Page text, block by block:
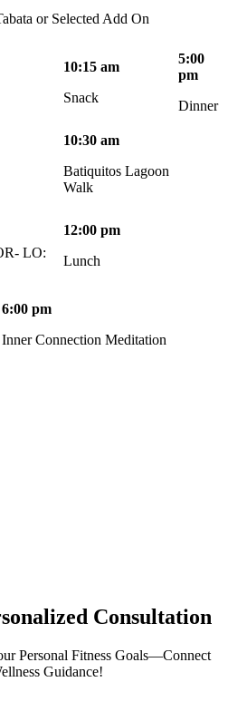
or Selected Add On
10:15 am
Snack
5:00
pm
Dinner
10:30 am
Batiquitos Lagoon
Walk
LO:
12:00 pm
Lunch
6:00 pm
Inner Connection Meditation
Consultation
Personal Fitness Goals—Connect
Guidance!